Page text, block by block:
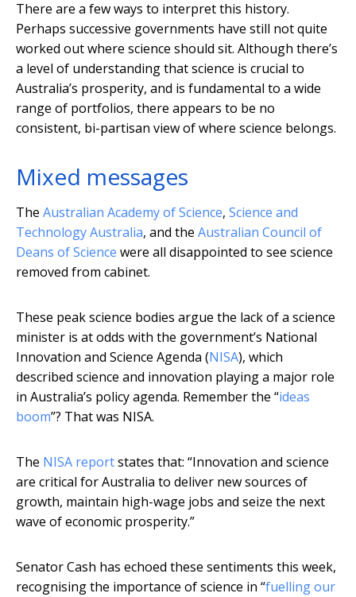
There are a few ways to interpret this history.
Perhaps successive governments have still not quite
worked out where science should sit. Although there’s
a level of understanding that science is crucial to
Australia’s prosperity, and is fundamental to a wide
range of portfolios, there appears to be no
consistent, bi-partisan view of where science belongs.
Mixed messages
The Australian Academy of Science, Science and
Technology Australia, and the Australian Council of
Deans of Science were all disappointed to see science
removed from cabinet.
These peak science bodies argue the lack of a science
minister is at odds with the government’s National
Innovation and Science Agenda (NISA), which
described science and innovation playing a major role
in Australia’s policy agenda. Remember the “ideas
boom”? That was NISA.
The NISA reportstates that: “Innovation and science
are critical for Australia to deliver new sources of
growth, maintain high-wage jobs and seize the next
wave of economic prosperity.”
Senator Cash has echoed these sentiments this week,
recognising the importance of science in “fuelling our